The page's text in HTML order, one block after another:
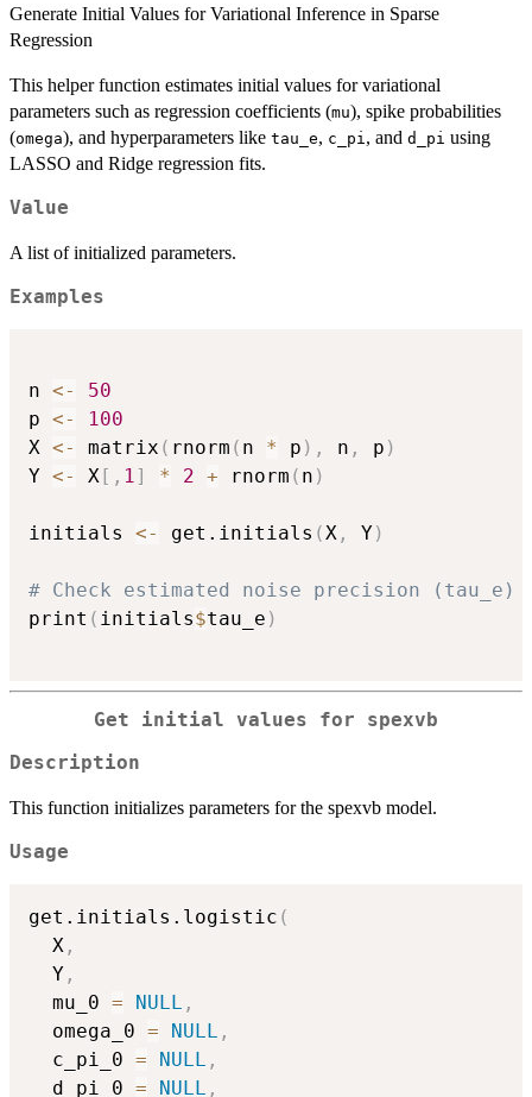
Generate Initial Values for Variational Inference in Sparse
Regression
This helper function estimates initial values for variational
parameters such as regression coefficients (mu), spike probabilities
(omega), and hyperparameters like tau_e, c_pi, and d_pi using
LASSO and Ridge regression fits.
Value
A list of initialized parameters.
Examples
n <-
50
p <-
100
X <- matrix ( rnorm ( n * p ) , n , p )
Y <- X [ , 1 ] * 2 + rnorm ( n )
initials <- get.initials ( X , Y)
# Check estimated noise precision (tau_e)
print ( initials$tau_e )
Get initial values for spexvb
Description
This function initializes parameters for the spexvb model.
Usage
get.initials.logistic (
  X
,
  Y
,
  mu_0
= NULL ,
  omega_0
= NULL ,
  c_pi_0
= NULL ,
  d_pi_0
= NULL ,